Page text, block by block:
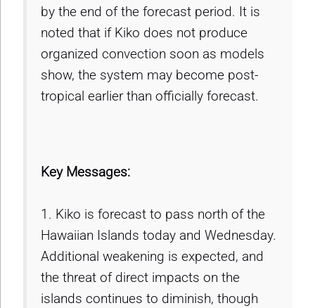
by the end of the forecast period. It is
noted that if Kiko does not produce
organized convection soon as models
show, the system may become post-
tropical earlier than officially forecast.
Key Messages:
1. Kiko is forecast to pass north of the
Hawaiian Islands today and Wednesday.
Additional weakening is expected, and
the threat of direct impacts on the
islands continues to diminish, though